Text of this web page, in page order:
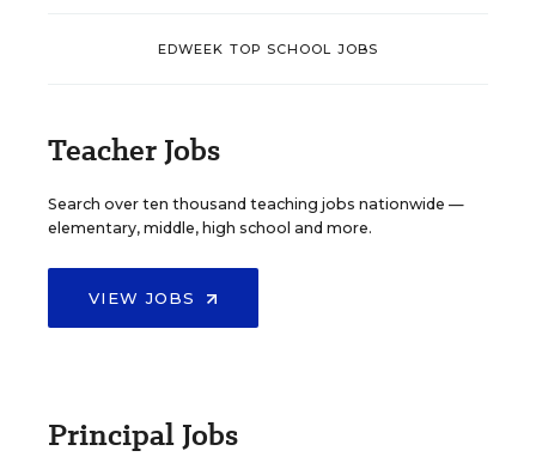
EDWEEK TOP SCHOOL JOBS
Teacher Jobs
Search over ten thousand teaching jobs nationwide —
elementary, middle, high school and more.
VIEW JOBS
Principal Jobs